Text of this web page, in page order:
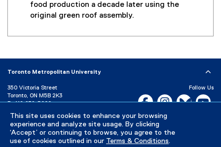
This site uses cookies to enhance your browsing
experience and analyze site usage. By clicking
‘Accept’ or continuing to browse, you agree to the
use of cookies outlined in our Terms & Conditions.
food production a decade later using the
original green roof assembly.
Toronto Metropolitan University
350 Victoria Street
Toronto, ON M5B 2K3
P: 416-979-5000
Directory
Maps and Directions
Campus Status
Follow Us
Facebook, opens new
Instagram,Bluesky,
Careers